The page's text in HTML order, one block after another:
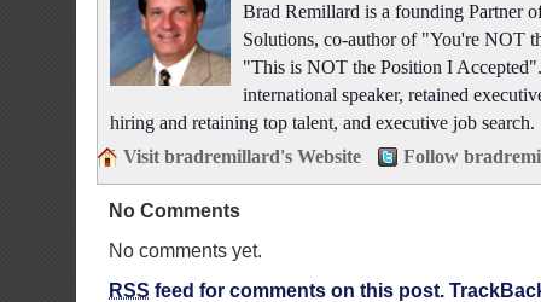
Brad Remillard is a founding Partner
Solutions, co-author of "You're NOT
"This is NOT the Position I
international speaker, retained
hiring and retaining top talent, and executive job search.
Visit bradremillard's Website
Follow
No Comments
No comments yet.
RSS feed for comments on this post.